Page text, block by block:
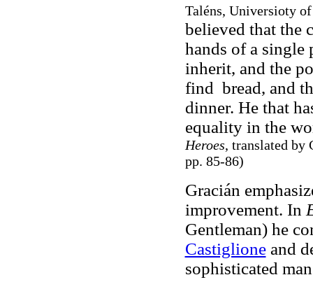
Taléns, Universioty
believed that the
hands of a single
inherit, and the
find bread, and
dinner. He that
equality in the
Heroes, translated by
pp. 85-86)
Gracián
improvement. In
Gentleman) he
Castiglioneand
sophisticated